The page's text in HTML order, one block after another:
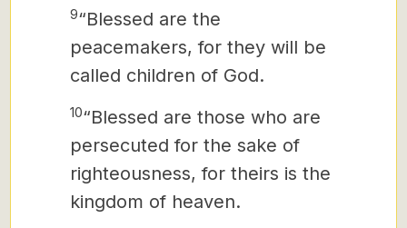
9“Blessed are the
peacemakers, for they will be
called children of God.
10“Blessed are those who are
persecuted for the sake of
righteousness, for theirs is the
kingdom of heaven.